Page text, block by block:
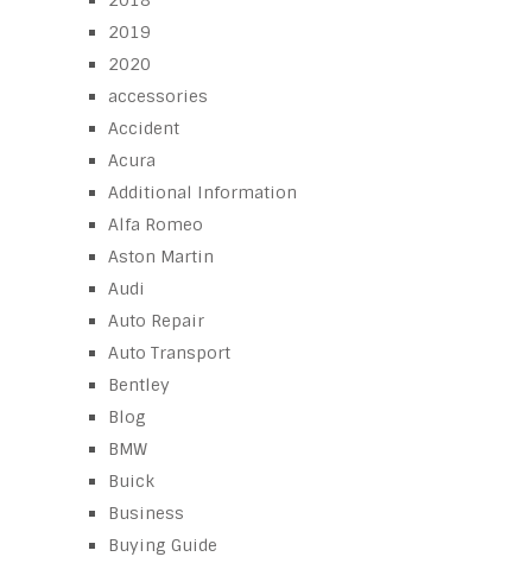
2019
2020
accessories
Accident
Acura
Additional Information
Alfa Romeo
Aston Martin
Audi
Auto Repair
Auto Transport
Bentley
Blog
BMW
Buick
Business
Buying Guide